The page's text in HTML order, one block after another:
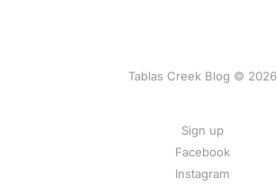
Tablas Creek Blog © 2026
Sign up
Facebook
Instagram